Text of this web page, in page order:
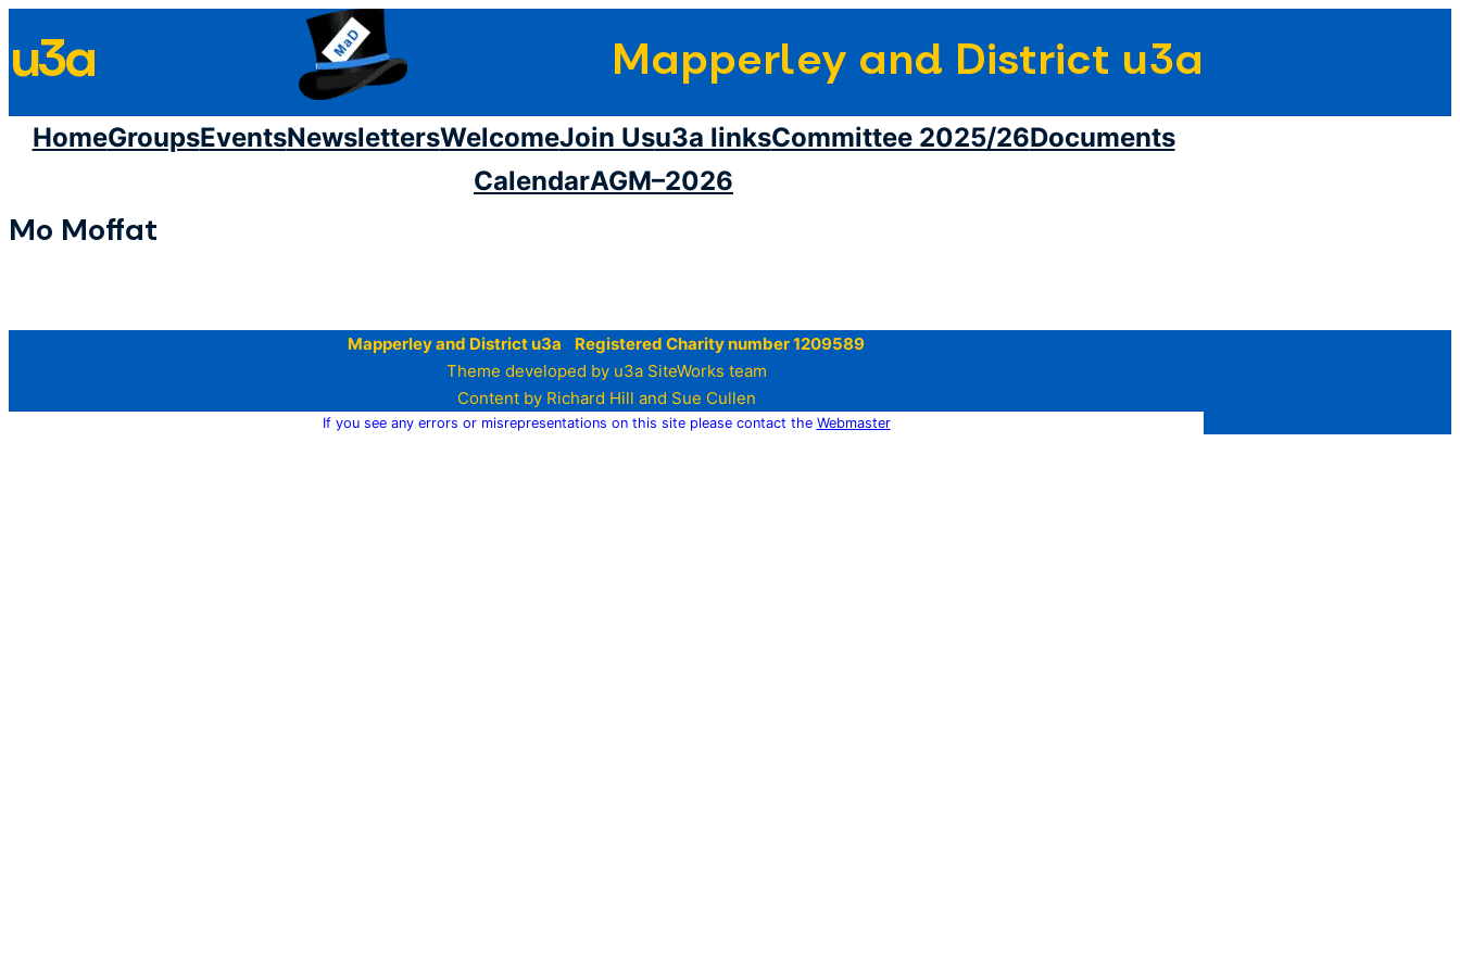
to
content
u3a Mapperley and District u3a
HomeGroupsEventsNewslettersWelcomeJoin Usu3a linksCommittee 2025/26Documents
CalendarAGM–2026
Mo Moffat
Mapperley and District u3a Registered Charity number 1209589
Theme developed by u3a SiteWorks team
Content by Richard Hill and Sue Cullen
If you see any errors or misrepresentations on this site please contact the Webmaster